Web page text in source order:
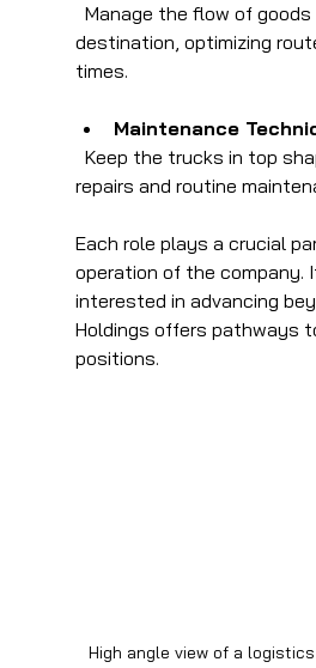
destination, optimizing
times.
Maintenance
repairs and routine
Each role plays a crucial
operation of the company.
interested in advancing
Holdings offers pathways
positions.
High angle view of a